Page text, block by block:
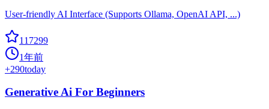
User-friendly AI Interface (Supports Ollama, OpenAI API, ...)
117299
1年前
+290today
Generative Ai For Beginners